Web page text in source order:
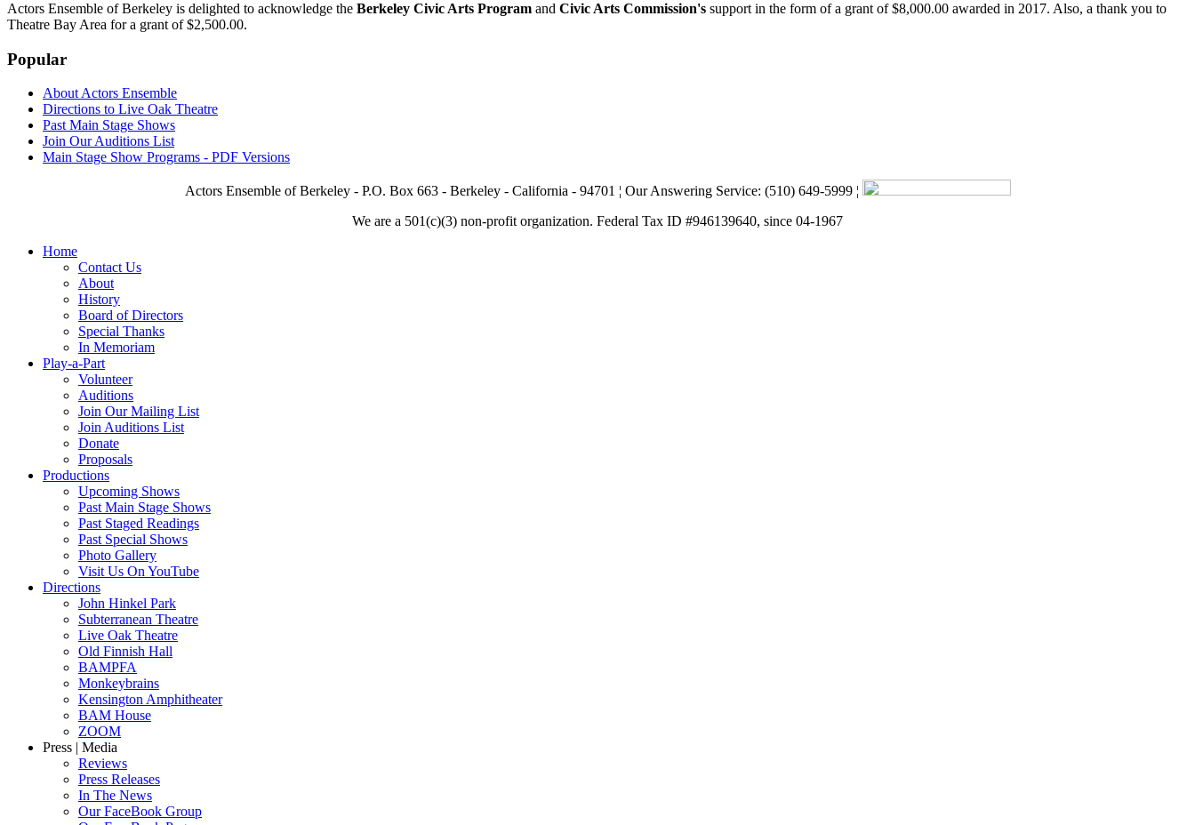
Actors Ensemble of Berkeley is delighted to acknowledge the Berkeley Civic Arts Program and Civic Arts Commission's support in the form of a grant of $8,000.00 awarded in 2017. Also, a thank you to
Theatre Bay Area for a grant of $2,500.00.
Popular
About Actors Ensemble
Directions to Live Oak Theatre
Past Main Stage Shows
Join Our Auditions List
Main Stage Show Programs - PDF Versions
Actors Ensemble of Berkeley - P.O. Box 663 - Berkeley - California - 94701 ¦ Our Answering Service: (510) 649-5999 ¦
We are a 501(c)(3) non-profit organization. Federal Tax ID #946139640, since 04-1967
Home
Contact Us
About
History
Board of Directors
Special Thanks
In Memoriam
Play-a-Part
Volunteer
Auditions
Join Our Mailing List
Join Auditions List
Donate
Proposals
Productions
Upcoming Shows
Past Main Stage Shows
Past Staged Readings
Past Special Shows
Photo Gallery
Visit Us On YouTube
Directions
John Hinkel Park
Subterranean Theatre
Live Oak Theatre
Old Finnish Hall
BAMPFA
Monkeybrains
Kensington Amphitheater
BAM House
ZOOM
Press | Media
Reviews
Press Releases
In The News
Our FaceBook Group